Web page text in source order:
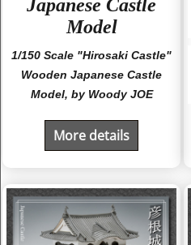
Japanese Castle
Model
1/150 Scale "Hirosaki Castle"
Wooden Japanese Castle
Model, by Woody JOE
More details